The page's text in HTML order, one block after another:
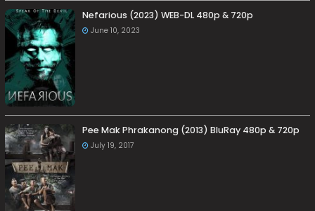
Nefarious (2023) WEB-DL 480p & 720p
June 10, 2023
Pee Mak Phrakanong (2013) BluRay 480p & 720p
July 19, 2017